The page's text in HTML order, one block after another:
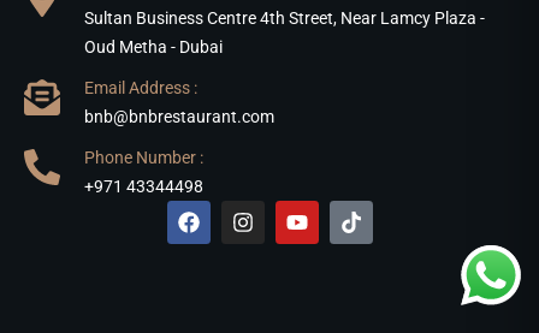
Sultan Business Centre 4th Street, Near Lamcy Plaza -
Oud Metha - Dubai
Email Address :
bnb@bnbrestaurant.com
Phone Number :
+971 43344498